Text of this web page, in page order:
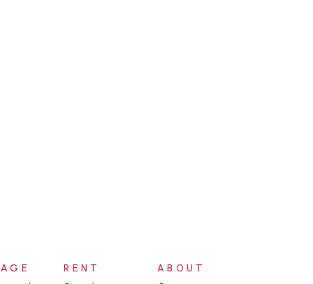
RENT ABOUT